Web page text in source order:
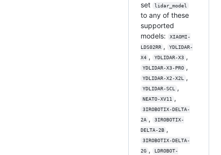
set
lidar_model
to any of these
supported
models:
XIAOMI-
LDS02RR ,
YDLIDAR-
X4 , YDLIDAR-X3 ,
YDLIDAR-X3-PRO ,
YDLIDAR-X2-X2L ,
YDLIDAR-SCL ,
NEATO-XV11 ,
3IROBOTIX-DELTA-
2A ,
3IROBOTIX-
DELTA-2B ,
3IROBOTIX-DELTA-
2G ,
LDROBOT-